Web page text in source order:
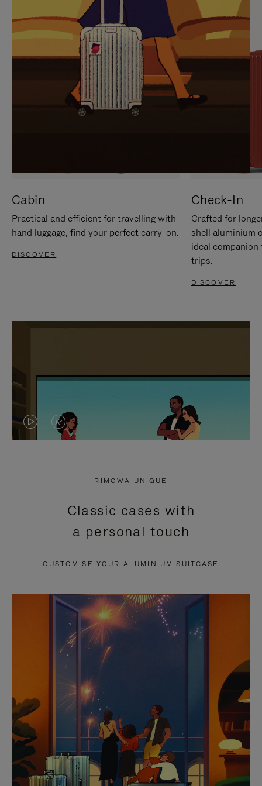
Cabin
Practical and efficient for travelling with
hand luggage, find your perfect carry-on.
DISCOVER
Check-In
Crafted for
shell aluminium
ideal
trips.
DISCOVER
VIDEO
PRESS
PAUSE
VIDEO
PRESS
TO
UNMUTE
RIMOWA UNIQUE
Classic cases with
a personal touch
CUSTOMISE YOUR ALUMINIUM SUITCASE